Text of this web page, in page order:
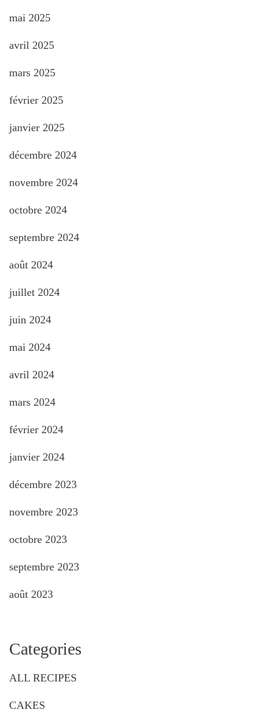
mai 2025
avril 2025
mars 2025
février 2025
janvier 2025
décembre 2024
novembre 2024
octobre 2024
septembre 2024
août 2024
juillet 2024
juin 2024
mai 2024
avril 2024
mars 2024
février 2024
janvier 2024
décembre 2023
novembre 2023
octobre 2023
septembre 2023
août 2023
Categories
ALL RECIPES
CAKES